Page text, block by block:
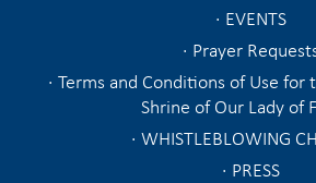
EVENTS
Prayer
Terms and Conditions of Use
Shrine of Our Lady of
WHISTLEBLOWING
PRESS